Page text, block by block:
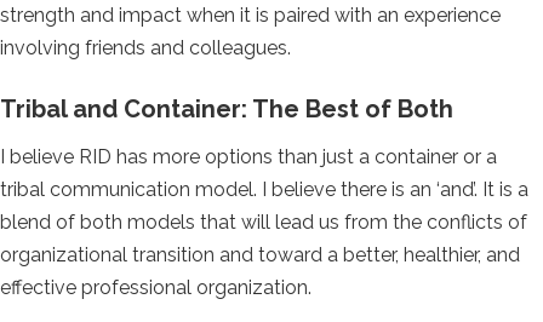
strength and impact when it is paired with an experience
involving friends and colleagues.
Tribal and Container: The Best of Both
I believe RID has more options than just a container or a
tribal communication model. I believe there is an ‘and’. It is a
blend of both models that will lead us from the conflicts of
organizational transition and toward a better, healthier, and
effective professional organization.